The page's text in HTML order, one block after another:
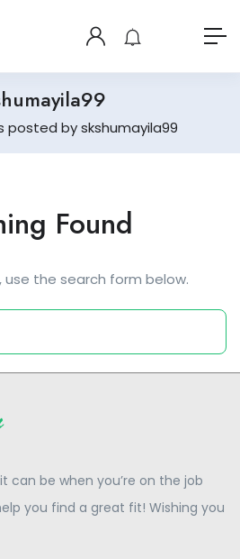
posted by skshumayila99
Found
use the search form below.
can be when you’re on the job
you find a great fit! Wishing you